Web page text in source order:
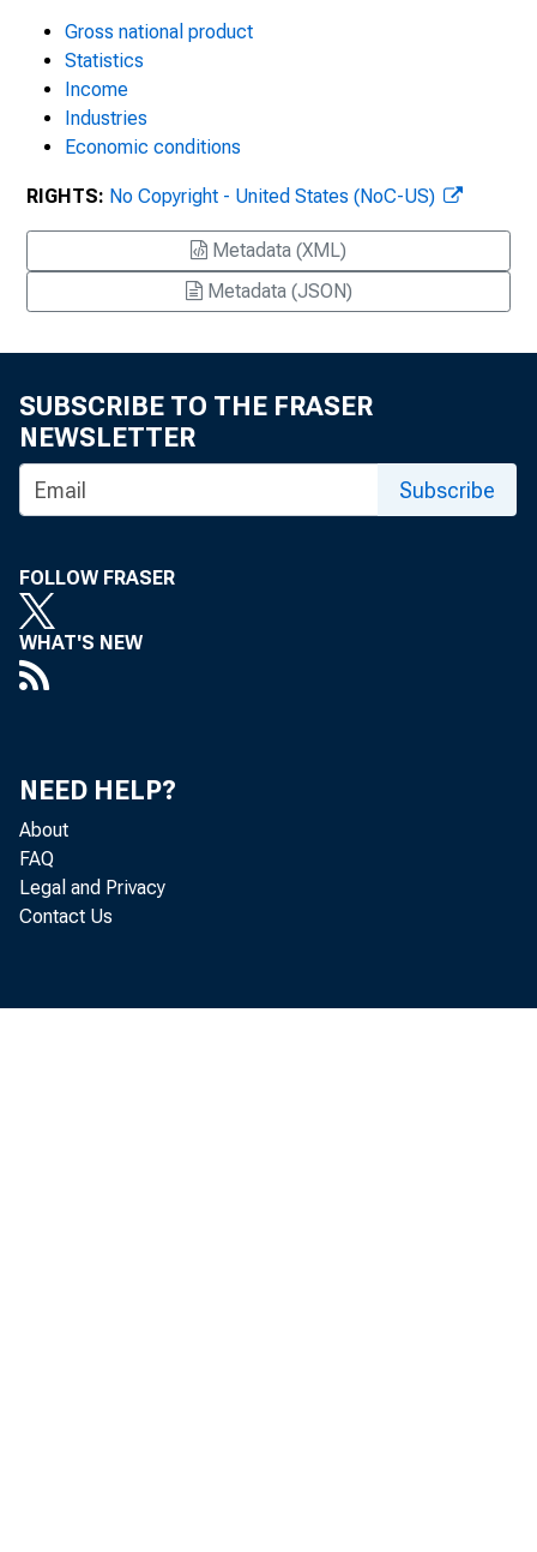
Gross national product
Statistics
Income
Industries
Economic conditions
RIGHTS: No Copyright - United States (NoC-US)
Metadata (XML)
Metadata (JSON)
SUBSCRIBE TO THE FRASER
NEWSLETTER
Subscribe
FOLLOW FRASER
WHAT'S NEW
NEED HELP?
About
FAQ
Legal and Privacy
Contact Us